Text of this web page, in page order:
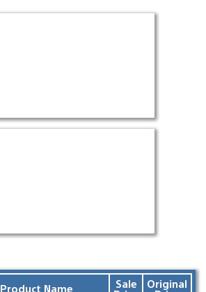
Product Name Sale Original